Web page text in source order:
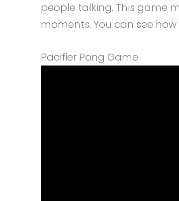
people talking. This game
moments. You can see
Pacifier Pong Game